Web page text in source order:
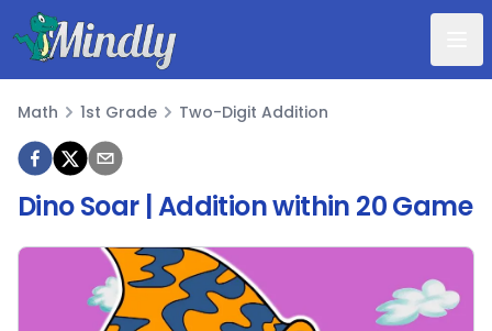
Mindly
Math
Math 1st Grade Two-Digit Addition
Dino Soar | Addition within 20 Game